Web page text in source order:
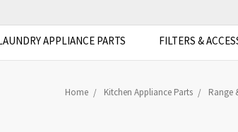
APPLIANCE PARTS FILTERS &
Home Kitchen Appliance Parts Range